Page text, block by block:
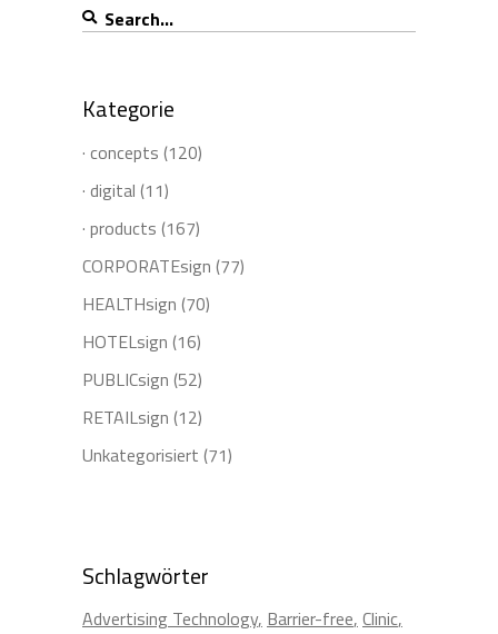
Search
Kategorie
· concepts (120)
· digital (11)
· products (167)
CORPORATEsign (77)
HEALTHsign (70)
HOTELsign (16)
PUBLICsign (52)
RETAILsign (12)
Unkategorisiert (71)
Schlagwörter
Advertising Technology Barrier-free Clinic